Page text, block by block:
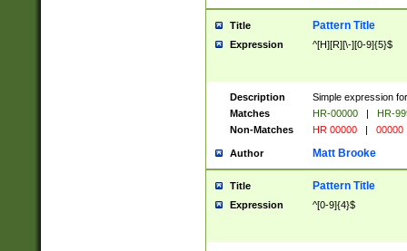
Title Pattern Title
Expression ^[H][R][\-][0-9]{5}$
Description
Simple expression
Matches
HR-00000 |
HR-
Non-Matches
HR 00000 | 00000
Author Matt Brooke
Title Pattern Title
Expression ^[0-9]{4}$